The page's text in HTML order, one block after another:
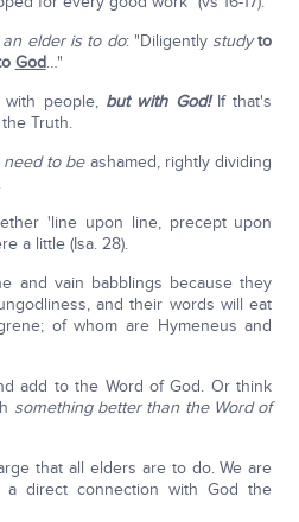
elder is to do: "Diligently study to
God…"
people, but with God! If that's
Truth.
need to beashamed, rightly dividing
'line upon line, precept upon
a little (Isa. 28).
and vain babblings because they
and their words will eat
of whom are Hymeneus and
add to the Word of God. Or think
something better than the Word of
that all elders are to do. We are
a direct connection with God the